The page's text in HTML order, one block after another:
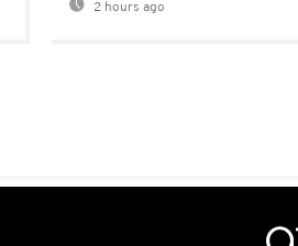
2 hours ago